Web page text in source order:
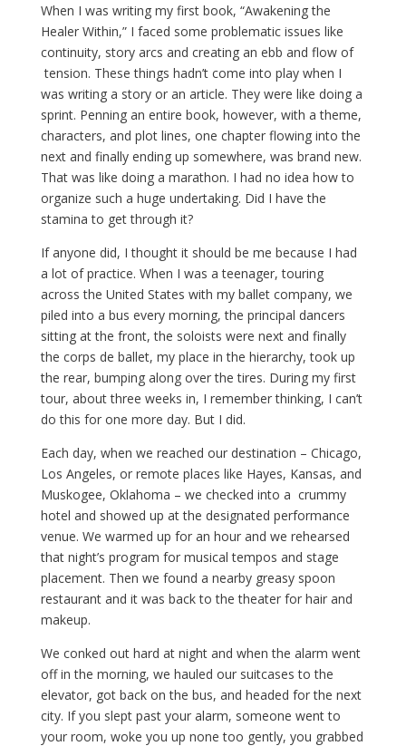
When I was writing my first book, “Awakening the
Healer Within,” I faced some problematic issues like
continuity, story arcs and creating an ebb and flow of
tension. These things hadn’t come into play when I
was writing a story or an article. They were like doing a
sprint. Penning an entire book, however, with a theme,
characters, and plot lines, one chapter flowing into the
next and finally ending up somewhere, was brand new.
That was like doing a marathon. I had no idea how to
organize such a huge undertaking. Did I have the
stamina to get through it?
If anyone did, I thought it should be me because I had
a lot of practice. When I was a teenager, touring
across the United States with my ballet company, we
piled into a bus every morning, the principal dancers
sitting at the front, the soloists were next and finally
the corps de ballet, my place in the hierarchy, took up
the rear, bumping along over the tires. During my first
tour, about three weeks in, I remember thinking, I can’t
do this for one more day. But I did.
Each day, when we reached our destination – Chicago,
Los Angeles, or remote places like Hayes, Kansas, and
Muskogee, Oklahoma – we checked into a crummy
hotel and showed up at the designated performance
venue. We warmed up for an hour and we rehearsed
that night’s program for musical tempos and stage
placement. Then we found a nearby greasy spoon
restaurant and it was back to the theater for hair and
makeup.
We conked out hard at night and when the alarm went
off in the morning, we hauled our suitcases to the
elevator, got back on the bus, and headed for the next
city. If you slept past your alarm, someone went to
your room, woke you up none too gently, you grabbed